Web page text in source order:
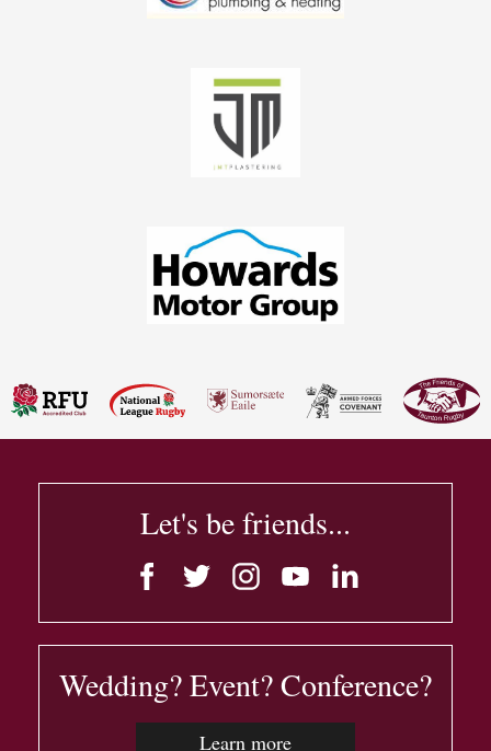
Let's be friends...
Wedding? Event? Conference?
Learn more